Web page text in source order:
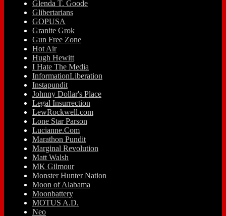
Glenda T. Goode
Glibertarians
GOPUSA
Granite Grok
Gun Free Zone
Hot Air
Hugh Hewitt
I Hate The Media
InformationLiberation
Instapundit
Johnny Dollar's Place
Legal Insurrection
LewRockwell.com
Lone Star Parson
Lucianne.Com
Marathon Pundit
Marginal Revolution
Matt Walsh
MK Gilmour
Monster Hunter Nation
Moon of Alabama
Moonbattery
MOTUS A.D.
Neo